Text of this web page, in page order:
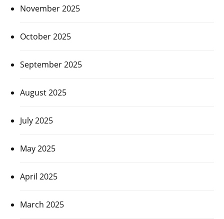
November 2025
October 2025
September 2025
August 2025
July 2025
May 2025
April 2025
March 2025